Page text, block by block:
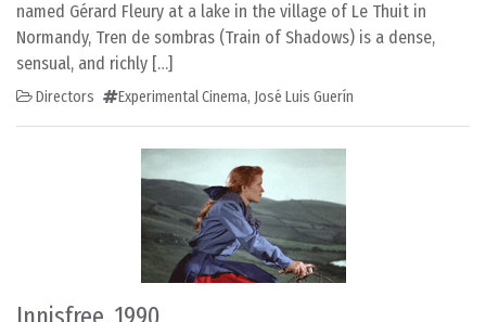
named Gérard Fleury at a lake in the village of Le Thuit in
Normandy, Tren de sombras (Train of Shadows) is a dense,
sensual, and richly […]
Directors Experimental Cinema, José Luis Guerín